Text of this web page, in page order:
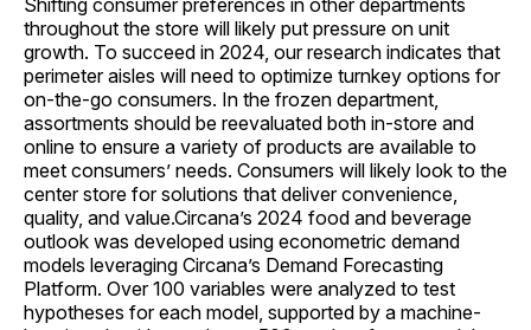
throughout the store will likely put pressure on unit
growth. To succeed in 2024, our research indicates that
perimeter aisles will need to optimize turnkey options for
on-the-go consumers. In the frozen department,
assortments should be reevaluated both in-store and
online to ensure a variety of products are available to
meet consumers’ needs. Consumers will likely look to the
center store for solutions that deliver convenience,
quality, and value.Circana’s 2024 food and beverage
outlook was developed using econometric demand
models leveraging Circana’s Demand Forecasting
Platform. Over 100 variables were analyzed to test
hypotheses for each model, supported by a machine-